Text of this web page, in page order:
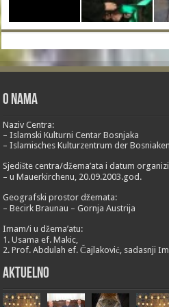
O nama
Naziv Centra:
– Islamski Kulturni Centar Bosnjaka
– Islamisches Kulturzentrum der Bosniaken
Sjedište centra/džema’ata i datum
– u Mauerkirchenu, 20.09.2003.god.
Geografski prostor džemata:
– Becirk Braunau – Gornja Austrija
Imam/i u džema’atu:
1. Usama ef. Makic,
2. Prof. Abdulah ef. Čajlaković, sadasnji
Aktuelno